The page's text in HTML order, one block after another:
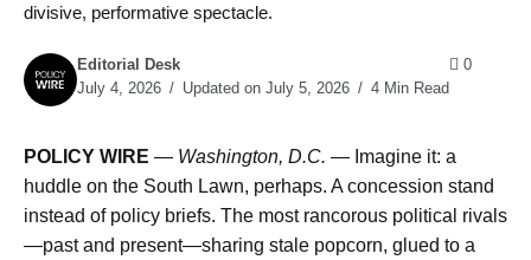
divisive, performative spectacle.
Editorial Desk
July 4, 2026
Updated on July 5, 2026 4 Min Read
0
POLICY WIRE — Washington, D.C. — Imagine it: a
huddle on the South Lawn, perhaps. A concession stand
instead of policy briefs. The most rancorous political rivals
—past and present—sharing stale popcorn, glued to a